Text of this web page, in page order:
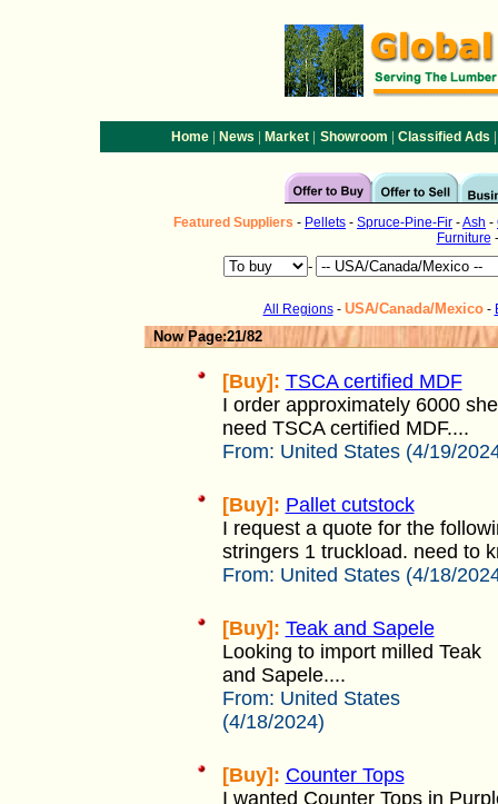
Home | News | Market | Showroom | Classified Ads |
Featured Suppliers - Pellets - Spruce-Pine-Fir -Ash -
Furniture
-
All Regions- USA/Canada/Mexico-
Now Page:21/82
[Buy]: TSCA certified MDF
I order approximately 6000
need TSCA certified MDF....
From: United States (4/19/
[Buy]: Pallet cutstock
I request a quote for the
stringers 1 truckload. need to
From: United States (4/18/
[Buy]: Teak and Sapele
Looking to import milled Teak
and Sapele....
From: United States
(4/18/2024)
[Buy]: Counter Tops
I wanted Counter Tops in